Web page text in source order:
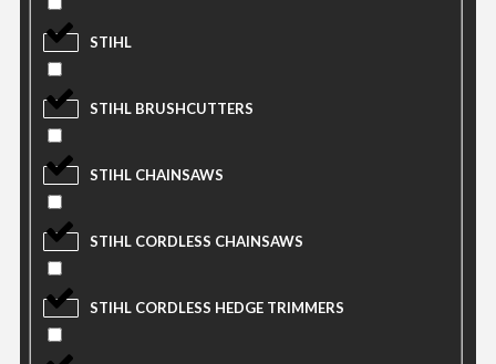
STIHL
STIHL BRUSHCUTTERS
STIHL CHAINSAWS
STIHL CORDLESS CHAINSAWS
STIHL CORDLESS HEDGE TRIMMERS